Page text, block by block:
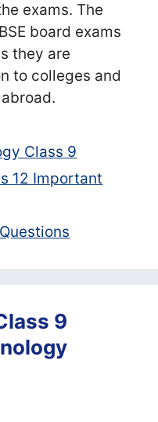
exams. The
board exams
they are
to colleges and
Class 9
12 Important
9